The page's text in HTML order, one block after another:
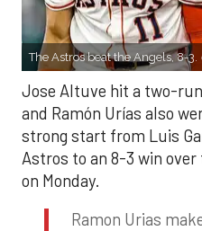
The Astros beat the Angels, 8-3.
Jose Altuve hit a two-
and Ramón Urías also
strong start from Luis
Astros to an 8-3 win over
on Monday.
Ramon Urias